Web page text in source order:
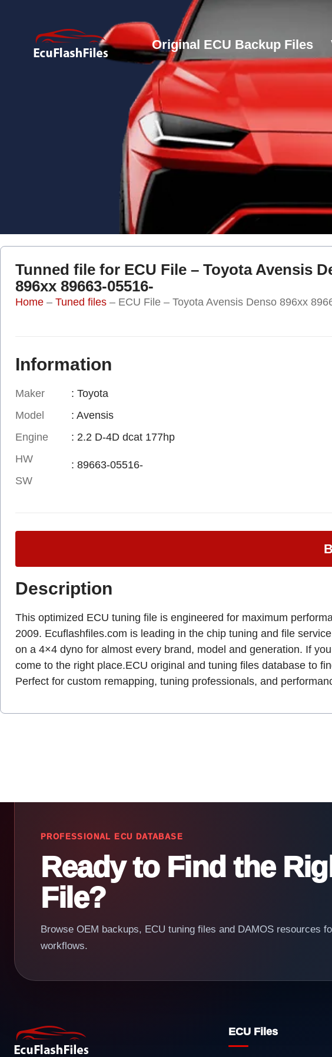
Original ECU Backup Files
Tunned file for ECU File – Toyota Avensis
896xx 89663-05516-
Home – Tuned files – ECU File – Toyota Avensis Denso 896xx
Information
Maker
Model
Engine
HW
SW
: Toyota
: Avensis
: 2.2 D-4D dcat 177hp
: 89663-05516-
Description
This optimized ECU tuning file is engineered for maximum
2009. Ecuflashfiles.com is leading in the chip tuning and file
on a 4×4 dyno for almost every brand, model and generation. If
come to the right place.ECU original and tuning files database to
Perfect for custom remapping, tuning professionals, and
PROFESSIONAL ECU DATABASE
Ready to Find the
File?
Browse OEM backups, ECU tuning files and DAMOS resources
workflows.
ECU Files